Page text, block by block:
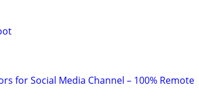
for Social Media Channel – 100% Remote